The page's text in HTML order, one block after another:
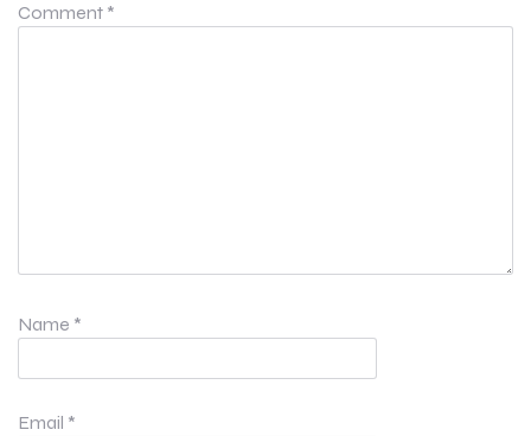
Comment *
Name *
Email *